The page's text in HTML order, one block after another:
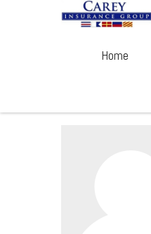
Home